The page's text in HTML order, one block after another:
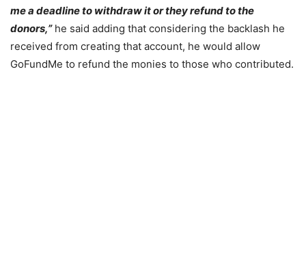
me a deadline to withdraw it or they refund to the
donors,”he said adding that considering the backlash he
received from creating that account, he would allow
GoFundMe to refund the monies to those who contributed.